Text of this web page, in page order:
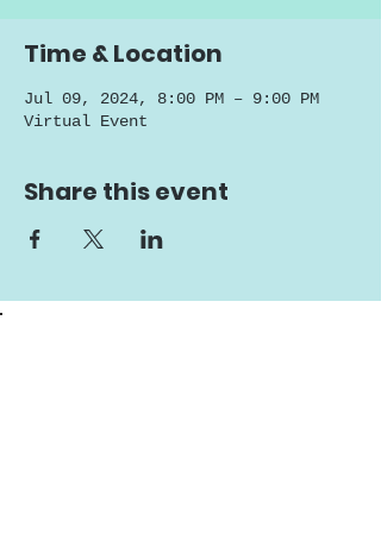
Time & Location
Jul 09, 2024, 8:00 PM – 9:00 PM
Virtual Event
Share this event